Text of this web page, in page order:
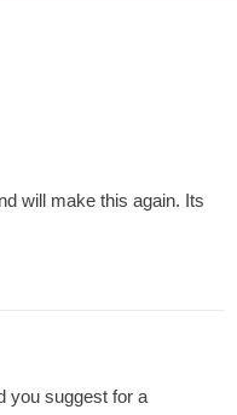
will make this again. Its
you suggest for a